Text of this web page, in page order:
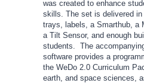
was created to enhance
skills. The set is delivered
trays, labels, a Smarthub, a
a Tilt Sensor, and enough
students.  The
software provides a
the WeDo 2.0 Curriculum
earth, and space sciences,